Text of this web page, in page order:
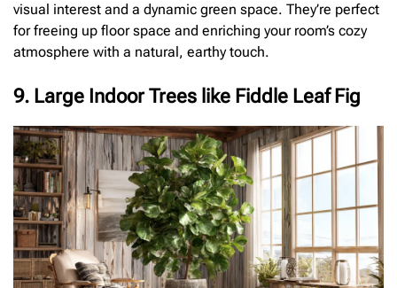
visual interest and a dynamic green space. They’re perfect
for freeing up floor space and enriching your room’s cozy
atmosphere with a natural, earthy touch.
9. Large Indoor Trees like Fiddle Leaf Fig